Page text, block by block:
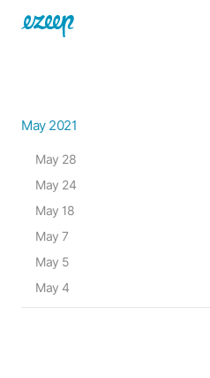
May 2021
May 28
May 24
May 18
May 7
May 5
May 4